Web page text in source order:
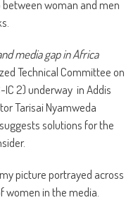
woman and men
media gap in Africa
Technical Committee on
2) underway in Addis
Tarisai Nyamweda
solutions for the
picture portrayed across
women in the media.